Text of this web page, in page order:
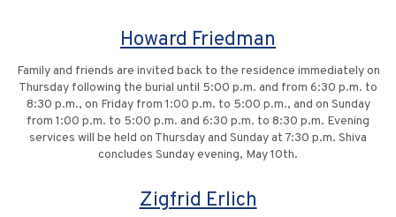
Howard Friedman
Family and friends are invited back to the residence immediately on
Thursday following the burial until 5:00 p.m. and from 6:30 p.m. to
8:30 p.m., on Friday from 1:00 p.m. to 5:00 p.m., and on Sunday
from 1:00 p.m. to 5:00 p.m. and 6:30 p.m. to 8:30 p.m. Evening
services will be held on Thursday and Sunday at 7:30 p.m. Shiva
concludes Sunday evening, May 10th.
Zigfrid Erlich